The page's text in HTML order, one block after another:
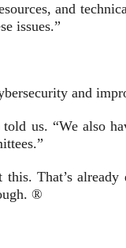
and
issues.”
and
us. “We also
That’s already
®